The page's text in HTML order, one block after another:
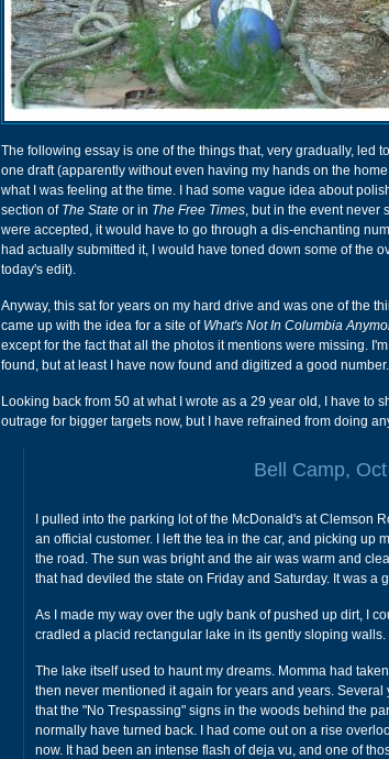
The following essay is one of the things that, very gradually, led
one draft (apparently without even having my hands on the
what I was feeling at the time. I had some vague idea about
section of The State or in The Free Times, but in the event never
were accepted, it would have to go through a dis-enchanting
had actually submitted it, I would have toned down some of the
today's edit).
Anyway, this sat for years on my hard drive and was one of the
came up with the idea for a site of What's Not In Columbia
except for the fact that all the photos it mentions were missing.
found, but at least I have now found and digitized a good number.
Looking back from 50 at what I wrote as a 29 year old, I have to
outrage for bigger targets now, but I have refrained from doing
Bell Camp,
I pulled into the parking lot of the McDonald's at Clemson
an official customer. I left the tea in the car, and picking up
the road. The sun was bright and the air was warm and
that had deviled the state on Friday and Saturday. It was a
As I made my way over the ugly bank of pushed up dirt, I
cradled a placid rectangular lake in its gently sloping walls.
The lake itself used to haunt my dreams. Momma had
then never mentioned it again for years and years.
that the "No Trespassing" signs in the woods behind the
normally have turned back. I had come out on a rise
now. It had been an intense flash of deja vu, and one of